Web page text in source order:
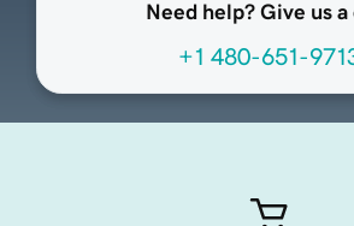
Need help? Give us a
+1 480-651-